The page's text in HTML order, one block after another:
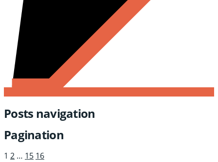
Posts navigation
Pagination
1 2 … 15 16